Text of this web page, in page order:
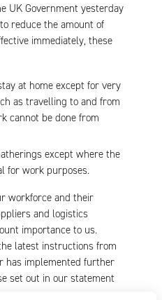
UK Government yesterday
reduce the amount of
immediately, these
at home except for very
as travelling to and from
cannot be done from
except where the
for work purposes.
workforce and their
and logistics
importance to us.
latest instructions from
has implemented further
set out in our statement